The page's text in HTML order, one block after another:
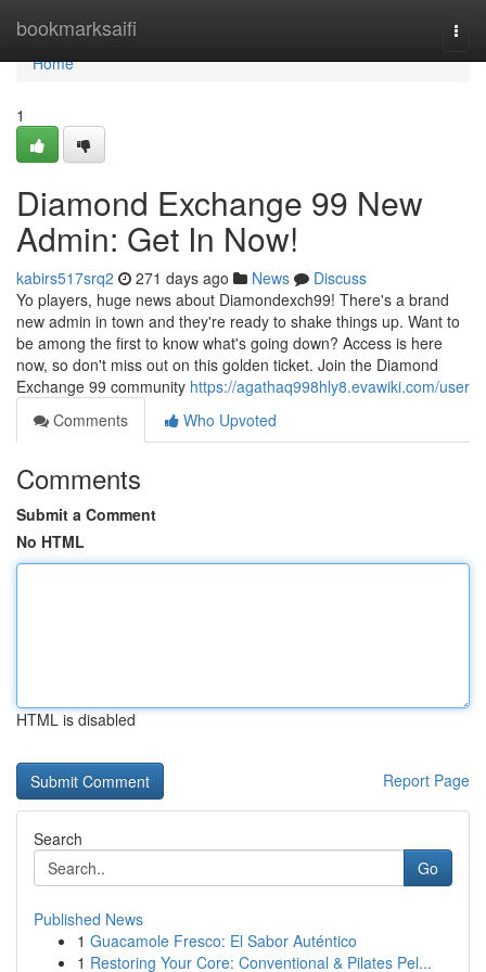
bookmarksaifi
Home
Home
1
Diamond Exchange 99 New
Admin: Get In Now!
kabirs517srq2 271 days ago News
Discuss
Yo players, huge news about Diamondexch99! There's a brand
new admin in town and they're ready to shake things up. Want to
be among the first to know what's going down? Access is here
now, so don't miss out on this golden ticket. Join the Diamond
Exchange 99 community https://agathaq998hly8.evawiki.com/user
Comments
Who Upvoted
Comments
Submit a Comment
No HTML
HTML is disabled
Report Page
Search
Go
Published News
1 Guacamole Fresco: El Sabor Auténtico
1 Restoring Your Core: Conventional & Pilates Pel...